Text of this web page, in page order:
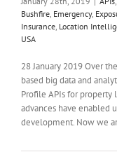
Bushfire, Emergency,
Insurance, Location
USA
28 January 2019 Over
based big data and
Profile APIs for property
advances have enabled
development. Now we